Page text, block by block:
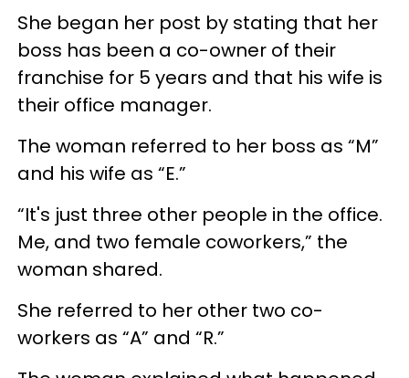
She began her post by stating that her
boss has been a co-owner of their
franchise for 5 years and that his wife is
their office manager.
The woman referred to her boss as “M”
and his wife as “E.”
“It's just three other people in the office.
Me, and two female coworkers,” the
woman shared.
She referred to her other two co-
workers as “A” and “R.”